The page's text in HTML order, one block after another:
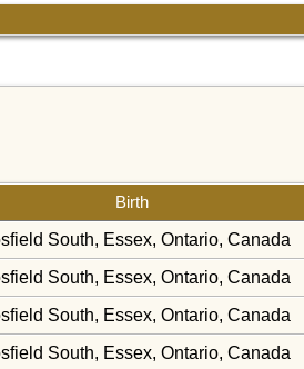
Birth
South, Essex, Ontario, Canada
South, Essex, Ontario, Canada
South, Essex, Ontario, Canada
South, Essex, Ontario, Canada